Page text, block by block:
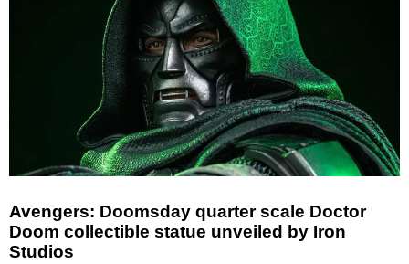
Avengers: Doomsday quarter scale Doctor
Doom collectible statue unveiled by Iron
Studios